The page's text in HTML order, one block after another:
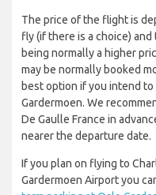
The price of the flight is
fly (if there is a choice)
being normally a higher
may be normally booked
best option if you intend
Gardermoen. We
De Gaulle France in
nearer the departure date.
If you plan on flying to
Gardermoen Airport you